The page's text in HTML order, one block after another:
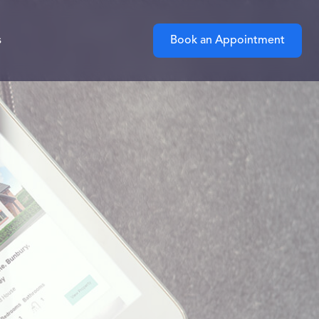
Book an Appointment